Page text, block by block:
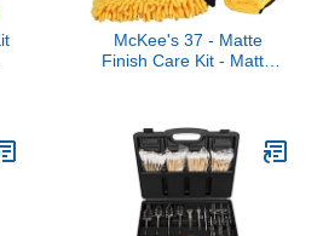
McKee's 37 - Matte
Finish Care Kit - Matte
Protectant, 3 Microfiber
Towels & Wash Mitt